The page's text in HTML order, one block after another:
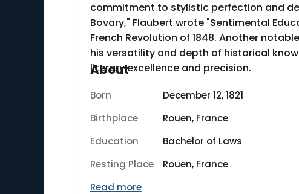
commitment to stylistic perfection and detailed
Bovary," Flaubert wrote "Sentimental
French Revolution of 1848. Another
his versatility and depth of historical knowledge. Flaubert died on May 8, 1880, in Croisset, France, leaving
literary excellence and precision.
About
Born December 12, 1821
Birthplace
Rouen, France
Education
Bachelor of Laws
Resting Place
Rouen, France
Read more